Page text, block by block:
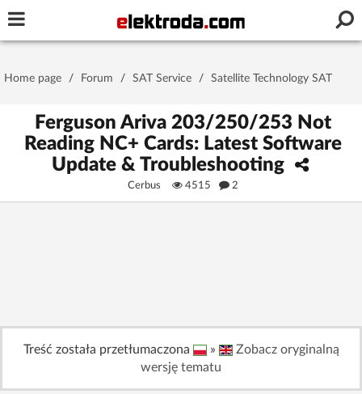
Stay signed in on this device
Home page / Forum / SAT Service / Satellite Technology SAT
Ferguson Ariva 203/250/253 Not
Reading NC+ Cards: Latest Software
Update & Troubleshooting
Cerbus 4515 2
Treść została przetłumaczona »
Zobacz oryginalną
wersję tematu